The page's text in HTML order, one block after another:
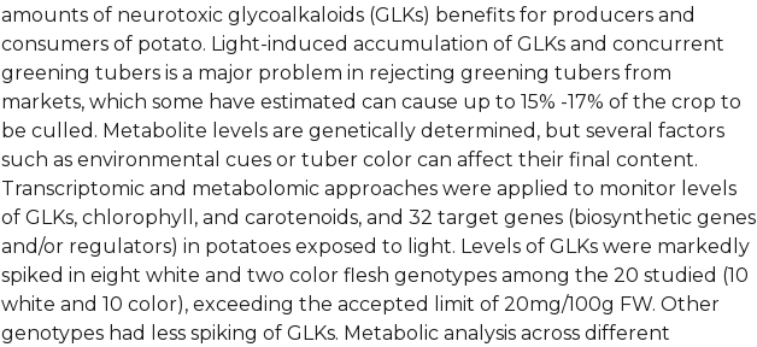
amounts of neurotoxic glycoalkaloids (GLKs) benefits for producers and
consumers of potato. Light-induced accumulation of GLKs and concurrent
greening tubers is a major problem in rejecting greening tubers from
markets, which some have estimated can cause up to 15% -17% of the crop to
be culled. Metabolite levels are genetically determined, but several factors
such as environmental cues or tuber color can affect their final content.
Transcriptomic and metabolomic approaches were applied to monitor levels
of GLKs, chlorophyll, and carotenoids, and 32 target genes (biosynthetic genes
and/or regulators) in potatoes exposed to light. Levels of GLKs were markedly
spiked in eight white and two color flesh genotypes among the 20 studied (10
white and 10 color), exceeding the accepted limit of 20mg/100g FW. Other
genotypes had less spiking of GLKs. Metabolic analysis across different